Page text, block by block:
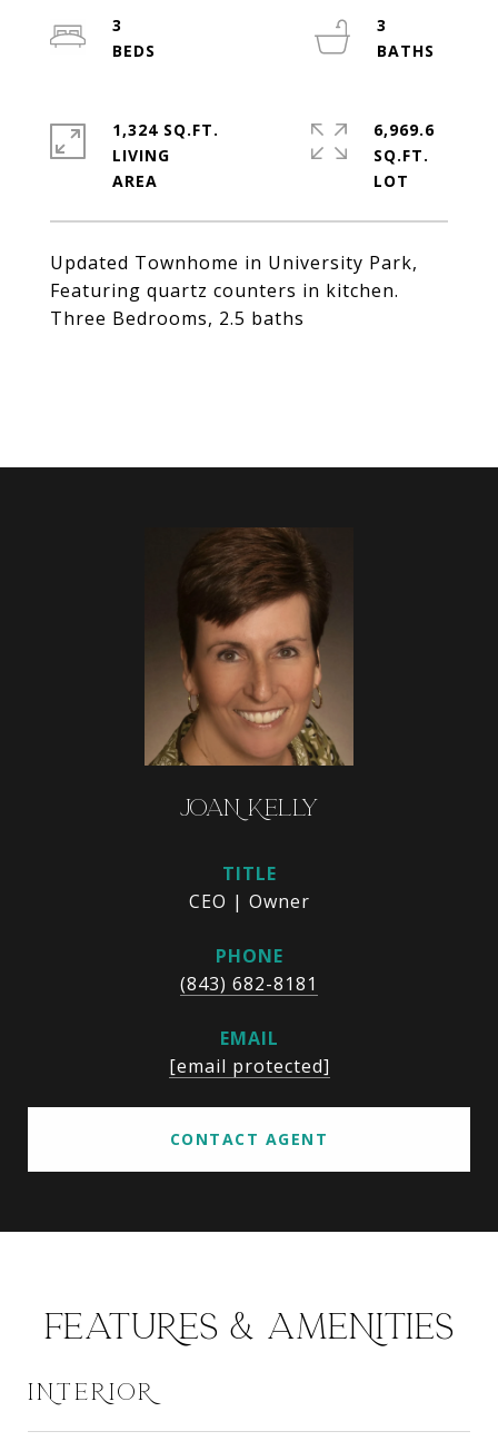
Updated Townhome in University Park,
Featuring quartz counters in kitchen.
Three Bedrooms, 2.5 baths
3
3
1,324 SQ.FT.
LIVING
6,969.6
SQ.FT.
JOAN KELLY
TITLE
CEO | Owner
PHONE
(843) 682-8181
EMAIL
[email protected]
CONTACT AGENT
FEATURES & AMENITIES
INTERIOR